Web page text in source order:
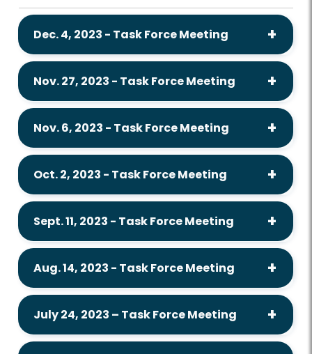
Dec. 4, 2023 - Task Force Meeting
Nov. 27, 2023 - Task Force Meeting
Nov. 6, 2023 - Task Force Meeting
Oct. 2, 2023 - Task Force Meeting
Sept. 11, 2023 - Task Force Meeting
Aug. 14, 2023 - Task Force Meeting
July 24, 2023 – Task Force Meeting